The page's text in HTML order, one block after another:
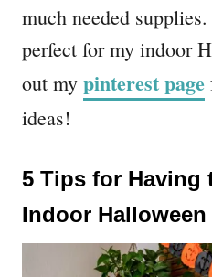
much needed
perfect for my indoor
out my pinterest page
ideas!
5 Tips for Having
Indoor Halloween